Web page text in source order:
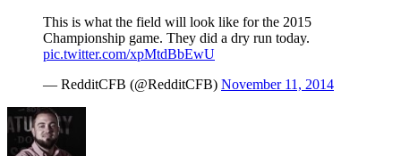
This is what the field will look like for the 2015
Championship game. They did a dry run today.
pic.twitter.com/xpMtdBbEwU
— RedditCFB (@RedditCFB) November 11, 2014